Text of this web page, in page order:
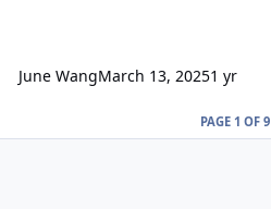
June WangMarch 13, 20251 yr
PAGE 1 OF 9